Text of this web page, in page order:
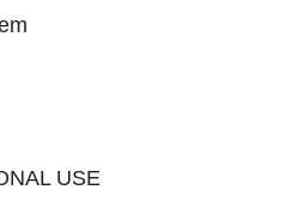
USE